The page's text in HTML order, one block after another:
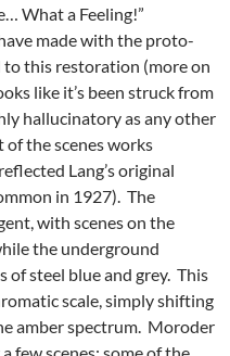
What a Feeling!”
made with the proto-
this restoration (more on
like it’s been struck from
hallucinatory as any other
the scenes works
Lang’s original
in 1927). The
with scenes on the
the underground
of steel blue and grey. This
scale, simply shifting
amber spectrum. Moroder